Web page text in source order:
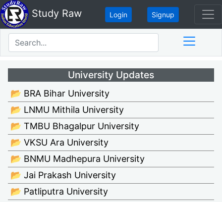
Study Raw Login Signup
University Updates
📂 BRA Bihar University
📂 LNMU Mithila University
📂 TMBU Bhagalpur University
📂 VKSU Ara University
📂 BNMU Madhepura University
📂 Jai Prakash University
📂 Patliputra University